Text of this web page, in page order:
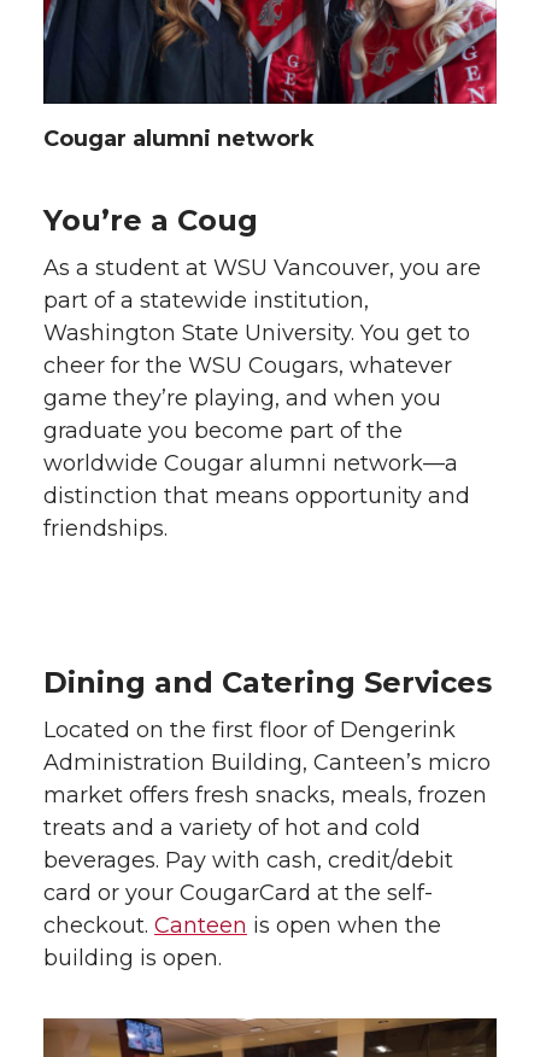
Cougar alumni network
You’re a Coug
As a student at WSU Vancouver, you are
part of a statewide institution,
Washington State University. You get to
cheer for the WSU Cougars, whatever
game they’re playing, and when you
graduate you become part of the
worldwide Cougar alumni network—a
distinction that means opportunity and
friendships.
Dining and Catering Services
Located on the first floor of Dengerink
Administration Building, Canteen’s micro
market offers fresh snacks, meals, frozen
treats and a variety of hot and cold
beverages. Pay with cash, credit/debit
card or your CougarCard at the self-
checkout. Canteen is open when the
building is open.